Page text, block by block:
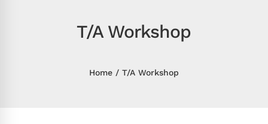
T/A Workshop
Home T/A Workshop